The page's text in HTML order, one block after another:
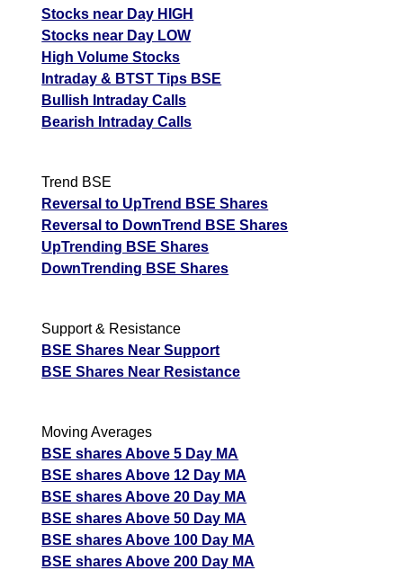
Stocks near Day HIGH
Stocks near Day LOW
High Volume Stocks
Intraday & BTST Tips BSE
Bullish Intraday Calls
Bearish Intraday Calls
Trend BSE
Reversal to UpTrend BSE Shares
Reversal to DownTrend BSE Shares
UpTrending BSE Shares
DownTrending BSE Shares
Support & Resistance
BSE Shares Near Support
BSE Shares Near Resistance
Moving Averages
BSE shares Above 5 Day MA
BSE shares Above 12 Day MA
BSE shares Above 20 Day MA
BSE shares Above 50 Day MA
BSE shares Above 100 Day MA
BSE shares Above 200 Day MA